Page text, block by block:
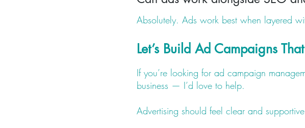
Absolutely. Ads work best when layered
Let’s Build Ad Campaigns
If you’re looking for ad campaign
business — I’d love to help.
Advertising should feel clear and